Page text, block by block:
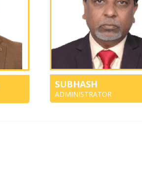
SUBHASH
ADMINISTRATOR